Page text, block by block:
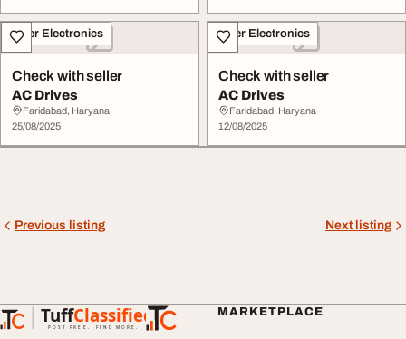
Other Electronics
Check with seller
AC Drives
Faridabad, Haryana
25/08/2025
Other Electronics
Check with seller
AC Drives
Faridabad, Haryana
12/08/2025
Previous listing Next listing
TuffClassified
POST FREE. FIND MORE.
TuffClassified
MARKETPLACE